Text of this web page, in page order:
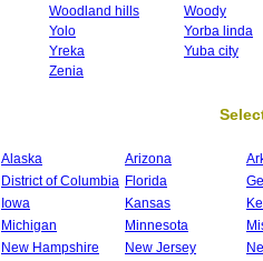
Woodland hills
Woody
Yolo
Yorba linda
Yreka
Yuba city
Zenia
Alaska Arizona
District of Columbia Florida
Iowa Kansas
Michigan Minnesota
New Hampshire New Jersey